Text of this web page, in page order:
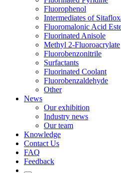
Fluorophenol
Intermediates of
Fluoromalonic Acid
Fluorinated Anisole
Methyl 2-Fluoroacrylate
Fluorobenzonitrile
Surfactants
Fluorinated Coolant
Fluorobenzaldehyde
Other
News
Our exhibition
Industry news
Our team
Knowledge
Contact Us
FAQ
Feedback